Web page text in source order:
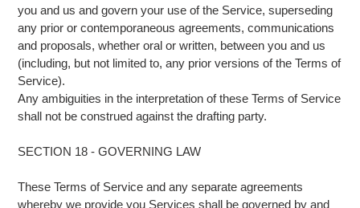
you and us and govern your use of the Service, superseding
any prior or contemporaneous agreements, communications
and proposals, whether oral or written, between you and us
(including, but not limited to, any prior versions of the Terms of
Service).
Any ambiguities in the interpretation of these Terms of Service
shall not be construed against the drafting party.
SECTION 18 - GOVERNING LAW
These Terms of Service and any separate agreements
whereby we provide you Services shall be governed by and